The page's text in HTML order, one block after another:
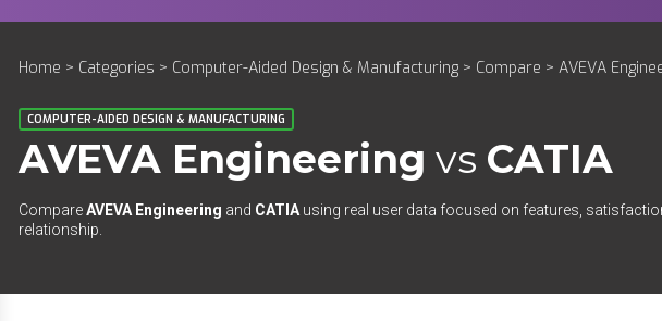
Home > Categories > Computer-Aided Design & Manufacturing > Compare > AVEVA
COMPUTER-AIDED DESIGN & MANUFACTURING
AVEVA Engineering vs CATIA
CompareAVEVA Engineering and CATIA using real user data focused on features,
relationship.